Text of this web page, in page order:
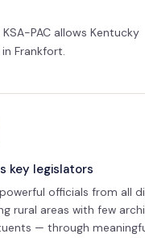
PAC allows Kentucky
Frankfort.
key legislators
officials from all
rural areas with few
— through